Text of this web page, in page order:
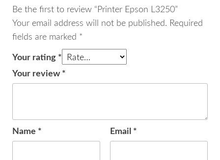
Be the first to review “Printer Epson L3250”
Your email address will not be published. Required
fields are marked *
Your rating *
Your review *
Name * Email *